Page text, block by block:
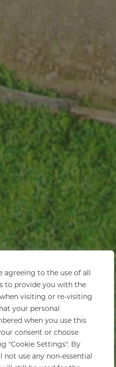
agreeing to the use of all
to provide you with the
visiting or re-visiting
your personal
when you use this
consent or choose
"Cookie Settings". By
use any non-essential